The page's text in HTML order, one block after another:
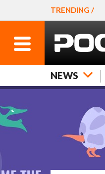
TRENDING /
NEWS